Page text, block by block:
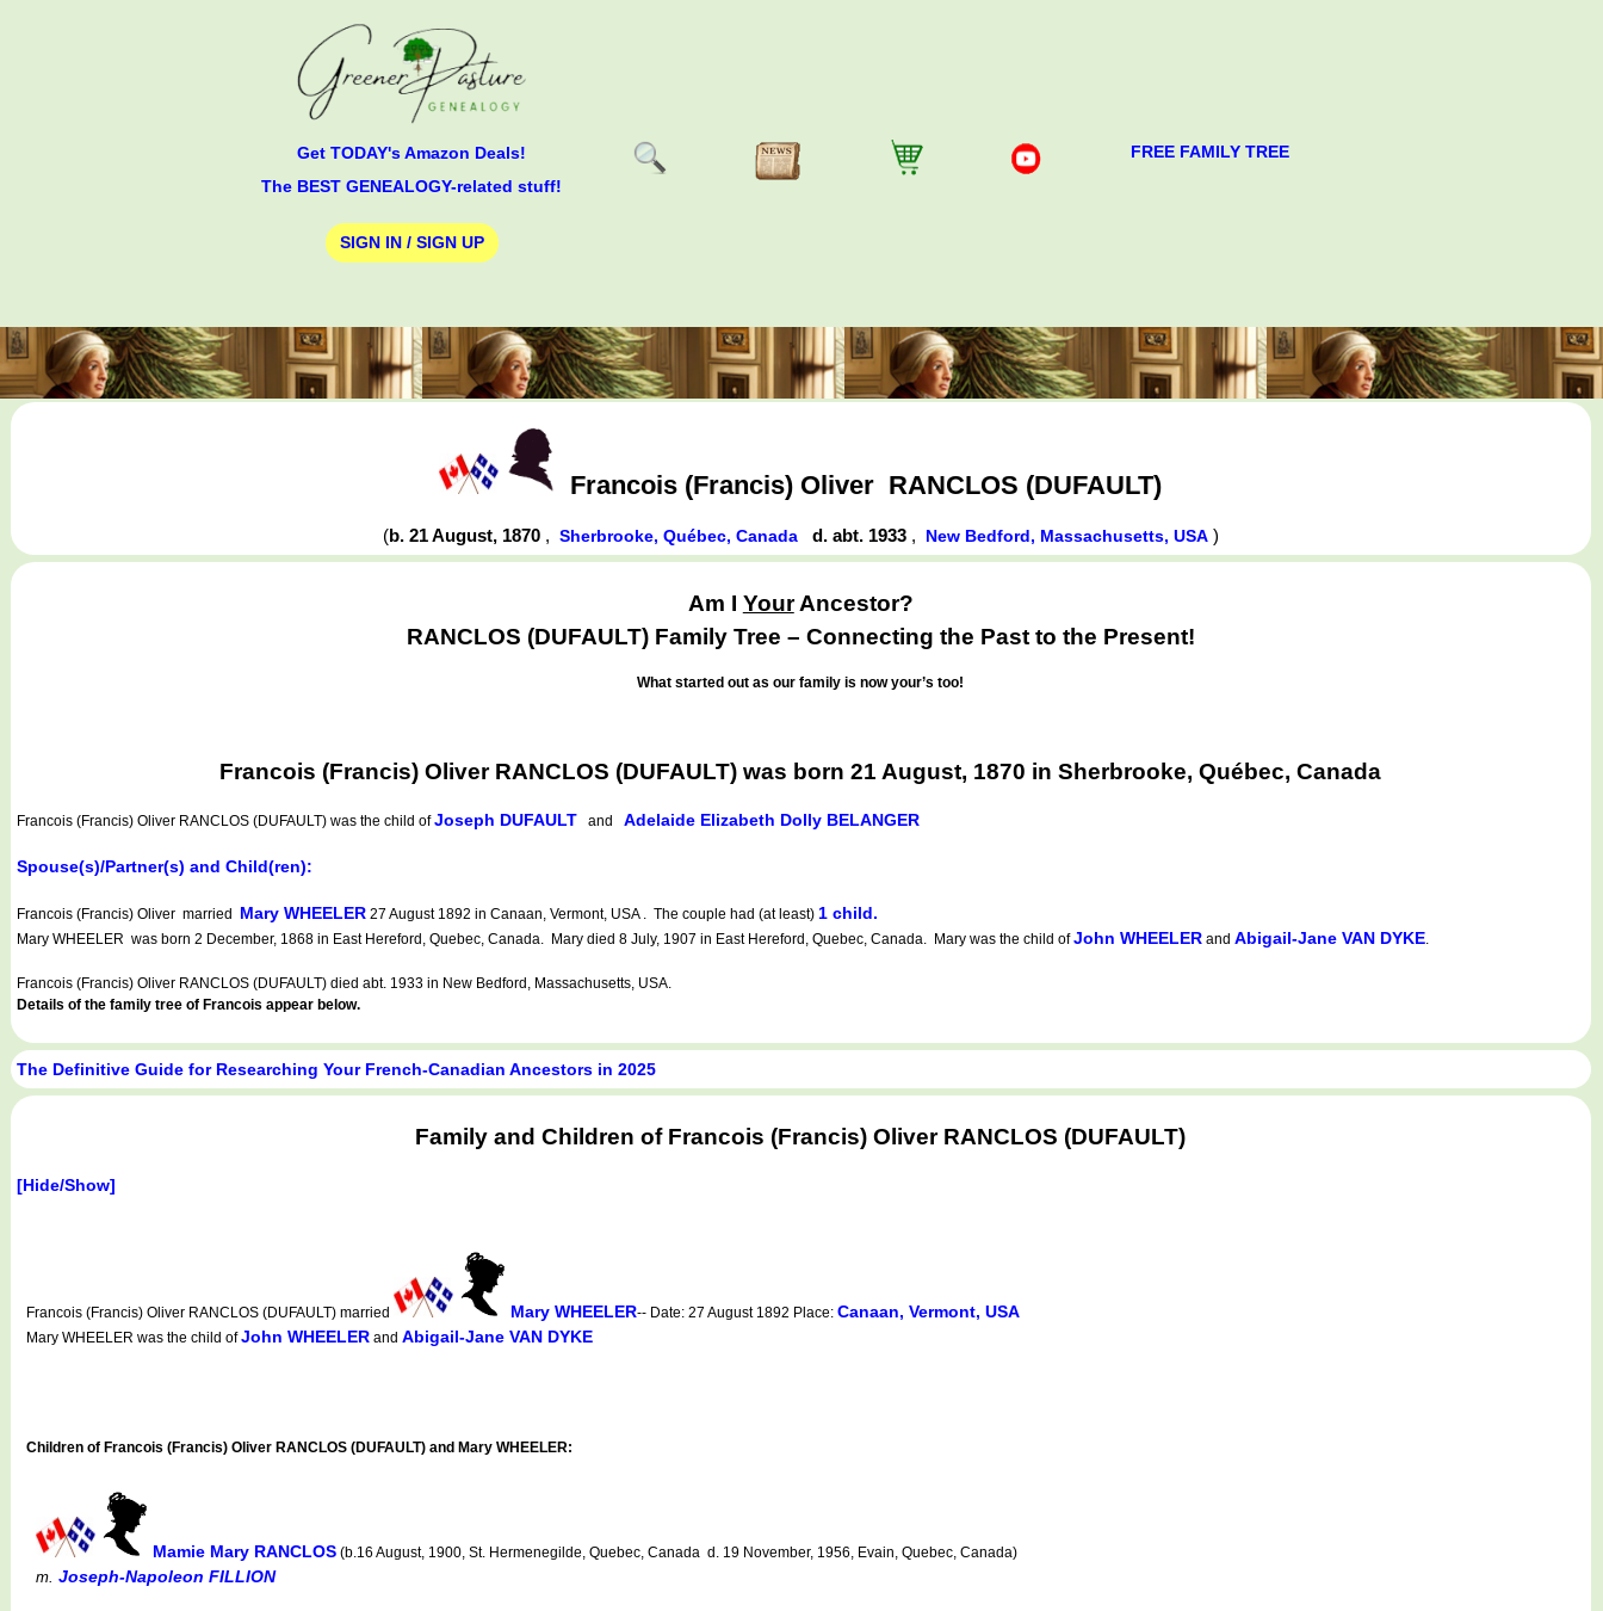
Get TODAY's Amazon Deals!
The BEST GENEALOGY-related stuff!
SIGN IN / SIGN UP
FREE FAMILY TREE
Francois (Francis) Oliver RANCLOS (DUFAULT)
(b. 21 August, 1870 , Sherbrooke, Québec, Canada d. abt. 1933 , New Bedford, Massachusetts, USA)
Am I YourAncestor?
RANCLOS (DUFAULT) Family Tree – Connecting the Past to the Present!
What started out as our family is now your’s too!
Francois (Francis) Oliver RANCLOS (DUFAULT) was born 21 August, 1870 in Sherbrooke, Québec, Canada
Francois (Francis) Oliver RANCLOS (DUFAULT) was the child ofJoseph DUFAULT and Adelaide Elizabeth Dolly BELANGER
Spouse(s)/Partner(s) and Child(ren):
Francois (Francis) Oliver married Mary WHEELER 27 August 1892 in Canaan, Vermont, USA . The couple had (at least) 1 child.
Mary WHEELER was born 2 December, 1868 in East Hereford, Quebec, Canada. Mary died 8 July, 1907 in East Hereford, Quebec, Canada. Mary was the child ofJohn WHEELER and Abigail-Jane VAN DYKE.
Francois (Francis) Oliver RANCLOS (DUFAULT) died abt. 1933 in New Bedford, Massachusetts, USA.
Details of the family tree of Francois appear below.
The Definitive Guide for Researching Your French-Canadian Ancestors in 2025
Family and Children of Francois (Francis) Oliver RANCLOS (DUFAULT)
[Hide/Show]
Francois (Francis) Oliver RANCLOS (DUFAULT) married Mary WHEELER-- Date: 27 August 1892 Place: Canaan, Vermont, USA
Mary WHEELER was the child ofJohn WHEELER and Abigail-Jane VAN DYKE
Children of Francois (Francis) Oliver RANCLOS (DUFAULT) and Mary WHEELER:
Mamie Mary RANCLOS (b.16 August, 1900, St. Hermenegilde, Quebec, Canada d. 19 November, 1956, Evain, Quebec, Canada)
m. Joseph-Napoleon FILLION